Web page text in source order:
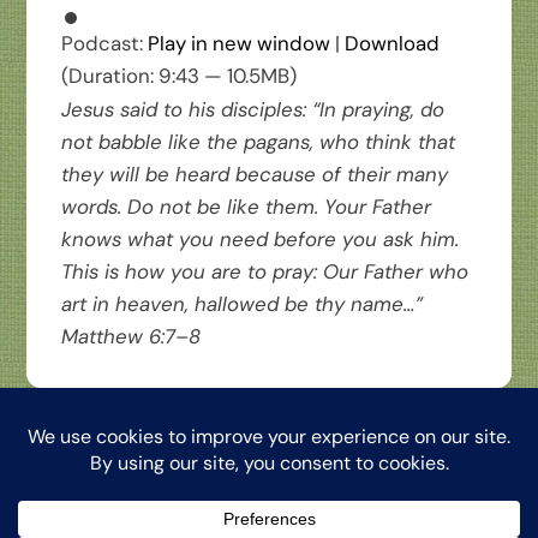
Podcast: Play in new window| Download
(Duration: 9:43 — 10.5MB)
Jesus said to his disciples: “In praying, do
not babble like the pagans, who think that
they will be heard because of their many
words. Do not be like them. Your Father
knows what you need before you ask him.
This is how you are to pray: Our Father who
art in heaven, hallowed be thy name…”
Matthew 6:7–8